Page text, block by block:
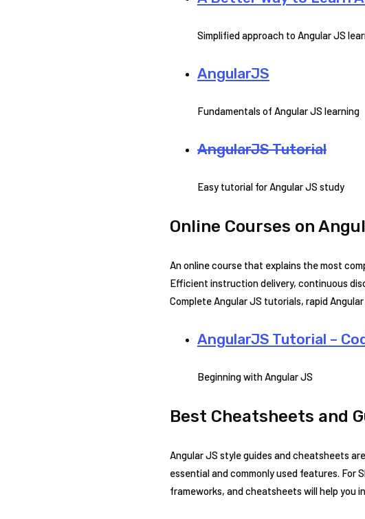
Simplified approach to Angular JS
AngularJS
Fundamentals of Angular JS learning
AngularJS Tutorial
Easy tutorial for Angular JS study
Online Courses on
An online course that explains the most
Efficient instruction delivery, continuous
Complete Angular JS tutorials, rapid
AngularJS Tutorial –
Beginning with Angular JS
Best Cheatsheets and
Angular JS style guides and cheatsheets
essential and commonly used features. For
frameworks, and cheatsheets will help you